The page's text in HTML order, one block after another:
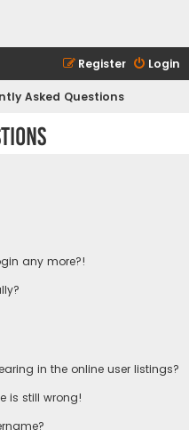
Login
Register
Asked Questions
any more?!
in the online user listings?
is still wrong!